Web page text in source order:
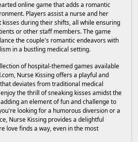
online game that adds a romantic
Players assist a nurse and her
during their shifts, all while ensuring
or other staff members. The game
the couple's romantic endeavors with
in a bustling medical setting.
of hospital-themed games available
Nurse Kissing offers a playful and
deviates from traditional medical
the thrill of sneaking kisses amidst the
an element of fun and challenge to
looking for a humorous diversion or a
Nurse Kissing provides a delightful
love finds a way, even in the most